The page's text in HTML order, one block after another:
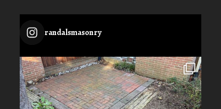
randalsmasonry